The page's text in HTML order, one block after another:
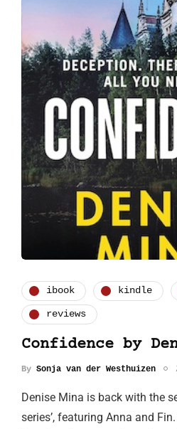
ibook kindle
reviews
Confidence by
By Sonja van der Westhuizen
Denise Mina is back with the
series’, featuring Anna and